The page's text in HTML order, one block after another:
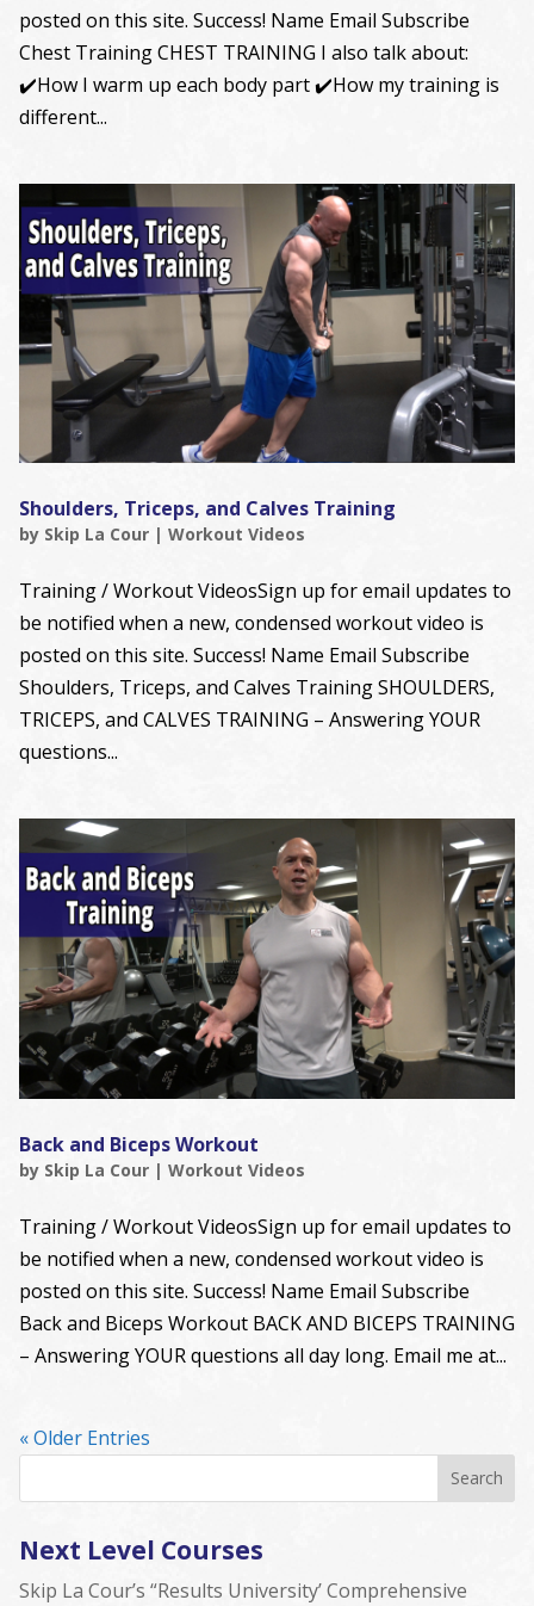
posted on this site. Success! Name Email Subscribe
Chest Training CHEST TRAINING I also talk about:
✔️How I warm up each body part ✔️How my training is
different...
Shoulders, Triceps, and Calves Training
by Skip La Cour| Workout Videos
Training / Workout VideosSign up for email updates to
be notified when a new, condensed workout video is
posted on this site. Success! Name Email Subscribe
Shoulders, Triceps, and Calves Training SHOULDERS,
TRICEPS, and CALVES TRAINING – Answering YOUR
questions...
Back and Biceps Workout
by Skip La Cour| Workout Videos
Training / Workout VideosSign up for email updates to
be notified when a new, condensed workout video is
posted on this site. Success! Name Email Subscribe
Back and Biceps Workout BACK AND BICEPS TRAINING
– Answering YOUR questions all day long. Email me at...
« Older Entries
Next Level Courses
Skip La Cour’s “Results University’ Comprehensive